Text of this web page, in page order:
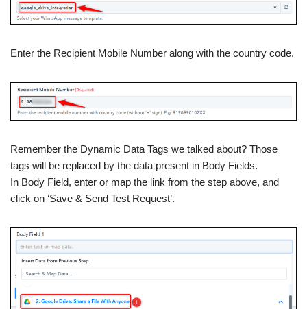
Enter the Recipient Mobile Number along with the country code.
Remember the Dynamic Data Tags we talked about? Those
tags will be replaced by the data present in Body Fields.
In Body Field, enter or map the link from the step above, and
click on ‘Save & Send Test Request’.